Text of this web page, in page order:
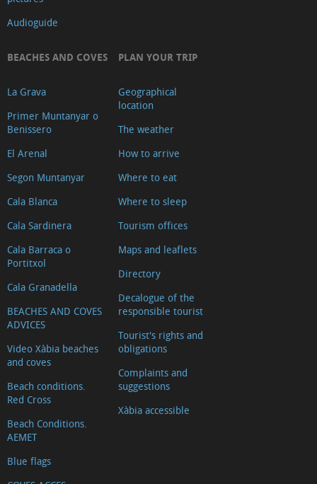
de
Santa
Riurau
(Tour
d'Arnauda
(Tour
2018)
Casa
tradicional
L'escaldà
tradicional
Carrer
Nou
Capilla
del
Convento
Ermita
del
Calvario
Audioguide
BEACHES AND COVES
La Grava
Primer Muntanyar o
Benissero
El Arenal
Segon Muntanyar
Cala Blanca
Cala Sardinera
Cala Barraca o
Portitxol
Cala Granadella
BEACHES AND COVES
ADVICES
Video Xàbia beaches
and coves
Beach conditions.
Red Cross
Beach Conditions.
AEMET
Blue flags
PLAN YOUR TRIP
Geographical
location
The weather
How to arrive
Where to eat
Where to sleep
Tourism offices
Maps and leaflets
Directory
Decalogue of the
responsible tourist
Tourist's rights and
obligations
Complaints and
suggestions
Xàbia accessible